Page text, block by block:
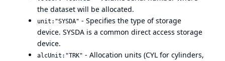
the dataset will be allocated.
unit:"SYSDA" - Specifies the type of storage
device. SYSDA is a common direct access storage
device.
alcUnit:"TRK" - Allocation units (CYL for cylinders,